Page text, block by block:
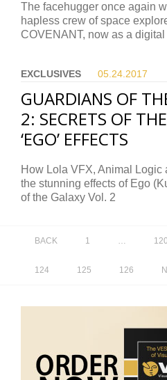
The facehugger once again
hapless crew of space
COVENANT, now as a digital
EXCLUSIVES 05.24. 2017
GUARDIANS OF
2: SECRETS OF
‘EGO’ EFFECTS
How Lola VFX, Animal Logic
the stunning effects of Ego
of the Galaxy Vol. 2
BACK 1 … 120
124 125 126